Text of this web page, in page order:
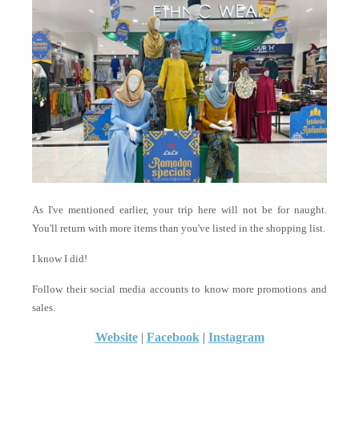
As I've mentioned earlier, your trip here will not be for naught.
You'll return with more items than you've listed in the shopping list.
I know I did!
Follow their social media accounts to know more promotions and
sales.
Website| Facebook| Instagram